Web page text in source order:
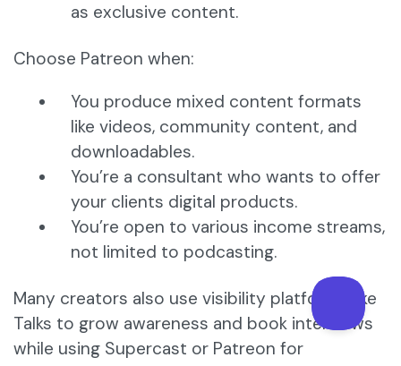
as exclusive content.
Choose Patreon when:
You produce mixed content formats
like videos, community content, and
downloadables.
You’re a consultant who wants to offer
your clients digital products.
You’re open to various income streams,
not limited to podcasting.
Many creators also use visibility platforms like
Talks to grow awareness and book interviews
while using Supercast or Patreon for